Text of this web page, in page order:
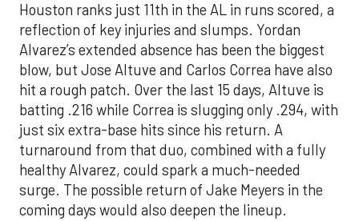
Houston ranks just 11th in the AL in runs scored, a
reflection of key injuries and slumps. Yordan
Alvarez’s extended absence has been the biggest
blow, but Jose Altuve and Carlos Correa have also
hit a rough patch. Over the last 15 days, Altuve is
batting .216 while Correa is slugging only .294, with
just six extra-base hits since his return. A
turnaround from that duo, combined with a fully
healthy Alvarez, could spark a much-needed
surge. The possible return of Jake Meyers in the
coming days would also deepen the lineup.